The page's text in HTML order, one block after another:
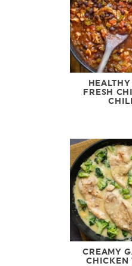
FRESH
CHILI
CREAMY
CHICKEN